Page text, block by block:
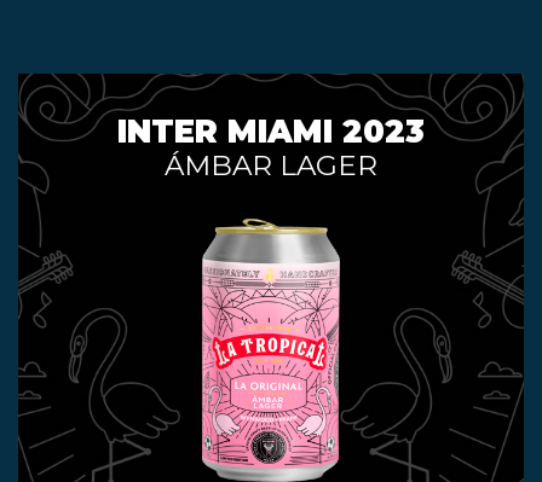
INTER MIAMI 2023
ÁMBAR LAGER